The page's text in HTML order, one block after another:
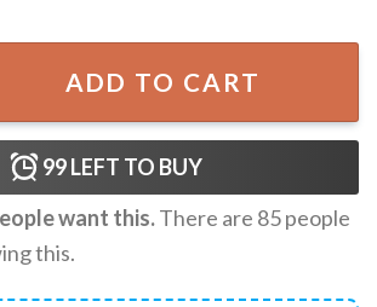
George Washington Funny 4th of
ADD TO CART
99LEFT TO BUY
want this.There are 85people
this.